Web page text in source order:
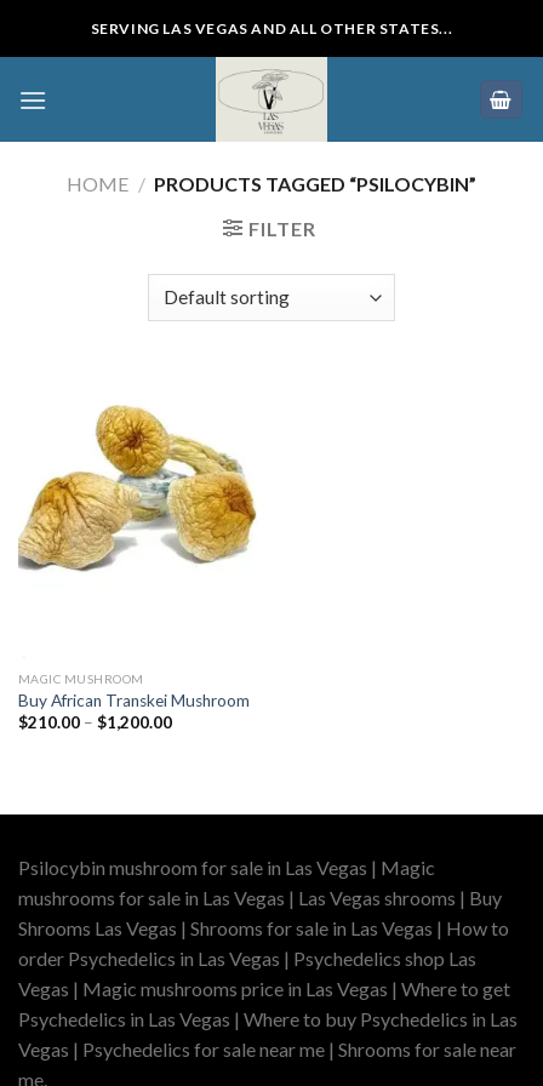
SERVING LAS VEGAS AND ALL OTHER STATES...
HOME / PRODUCTS TAGGED “PSILOCYBIN”
FILTER
MAGIC MUSHROOM
Buy African Transkei Mushroom
$210.00 – $1,200.00Price
Psilocybin mushroom for sale in Las Vegas | Magic
mushrooms for sale in Las Vegas | Las Vegas shrooms | Buy
Shrooms Las Vegas | Shrooms for sale in Las Vegas | How to
order Psychedelics in Las Vegas | Psychedelics shop Las
Vegas | Magic mushrooms price in Las Vegas | Where to get
Psychedelics in Las Vegas | Where to buy Psychedelics in Las
Vegas | Psychedelics for sale near me | Shrooms for sale near
me.